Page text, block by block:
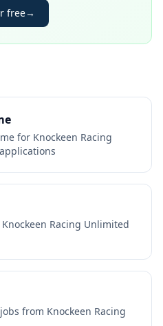
free→
for Knockeen Racing
applications
Knockeen Racing Unlimited
from Knockeen Racing